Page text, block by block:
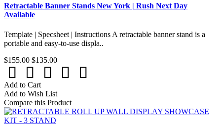
Retractable Banner Stands New York | Rush Next Day
Available
Template | Specsheet | Instructions A retractable banner stand is a
portable and easy-to-use displa..
$155.00 $135.00
Add to Cart
Add to Wish List
Compare this Product